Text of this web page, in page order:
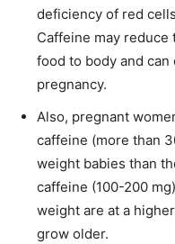
deficiency of red
Caffeine may
food to body and
pregnancy.
Also, pregnant
caffeine (more than
weight babies than
caffeine (100-200
weight are at a
grow older.